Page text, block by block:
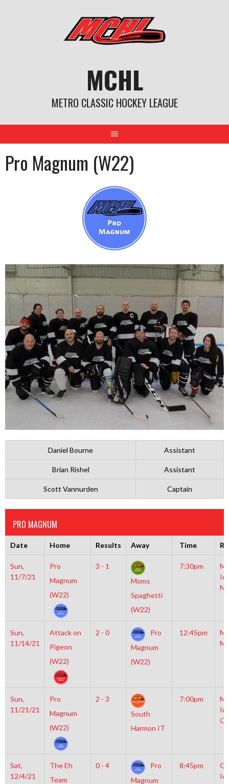
MCHL
METRO CLASSIC HOCKEY LEAGUE
Pro Magnum (W22)
Daniel Bourne Assistant
Brian Rishel Assistant
Scott Vannurden Captain
PRO MAGNUM
Date Home Results Away Time
Sun,
11/7/21
Pro
Magnum
(W22)
3 - 1
Moms
Spaghetti
(W22)
7:30pm
Sun,
11/14/21
Attack on
Pigeon
(W22)
2 - 0
Pro
Magnum
(W22)
12:45pm
Sun,
11/21/21
Pro
Magnum
(W22)
2 - 3
South
Harmon IT
7:00pm
Sat,
12/4/21
The Eh
Team
0 - 4
Pro
Magnum
8:45pm